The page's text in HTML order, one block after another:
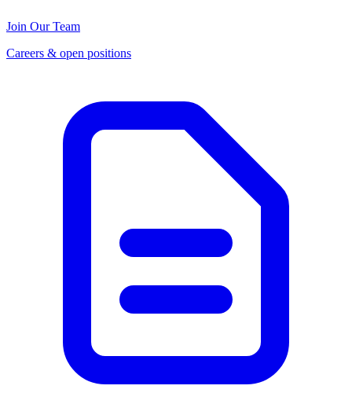
Join Our Team
Careers & open positions